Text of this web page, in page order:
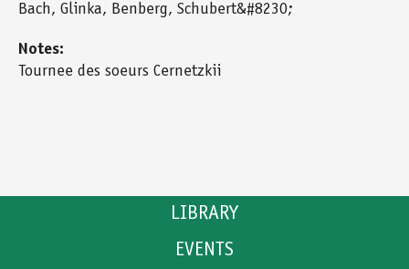
LIBRARY
CATALOGUE
EVENTS
Bach, Glinka, Benberg, Schubert&#8230;
Notes:
Tournee des soeurs Cernetzkii